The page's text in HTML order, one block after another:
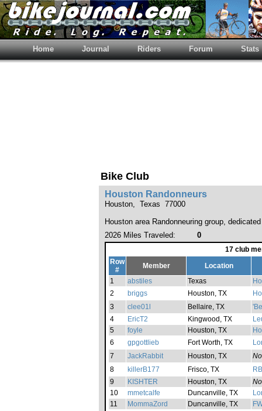
Home Journal Riders Forum Stats
Bike Club
Houston Randonneurs
Houston, Texas 77000
Houston area Randonneuring group,
2026 Miles Traveled:
0
17 club
Row
#
Member
Location
1
abstiles Texas
2
briggs Houston, TX
3
clee01l Bellaire, TX
4
EricT2 Kingwood, TX
5
foyle Houston, TX
6
gpgottlieb Fort Worth, TX
7
JackRabbit Houston, TX
8
killerB177 Frisco, TX
9
KISHTER Houston, TX
10
mmetcalfe Duncanville, TX
11
MommaZord Duncanville, TX